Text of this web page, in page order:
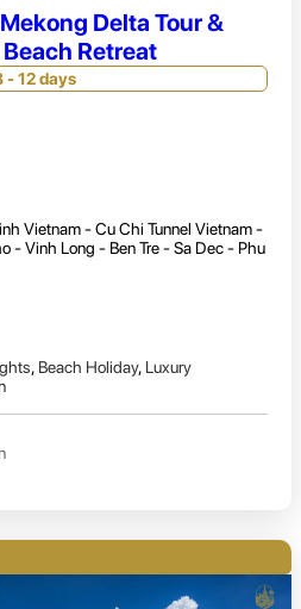
Delta Tour &
Retreat
- 12 days
Vietnam - Cu Chi Tunnel Vietnam -
- Vinh Long - Ben Tre - Sa Dec - Phu
, Beach Holiday, Luxury